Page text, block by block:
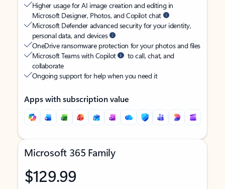
Higher usage for AI image creation and editing in
Microsoft Designer, Photos, and Copilot chat
Microsoft Defender advanced security for your identity,
personal data, and devices
OneDrive ransomware protection for your photos and files
Microsoft Teams with Copilot
to call, chat, and
collaborate
Ongoing support for help when you need it
Apps with subscription value
Microsoft 365 Family
$129.99